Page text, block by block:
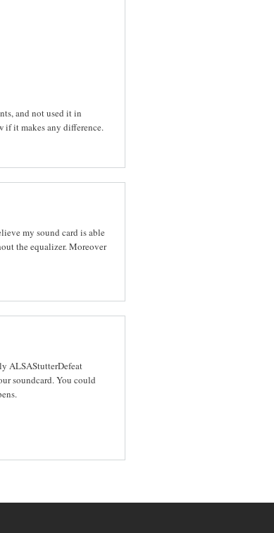
and not used it in
if it makes any difference.
my sound card is able
the equalizer. Moreover
ALSAStutterDefeat
soundcard. You could